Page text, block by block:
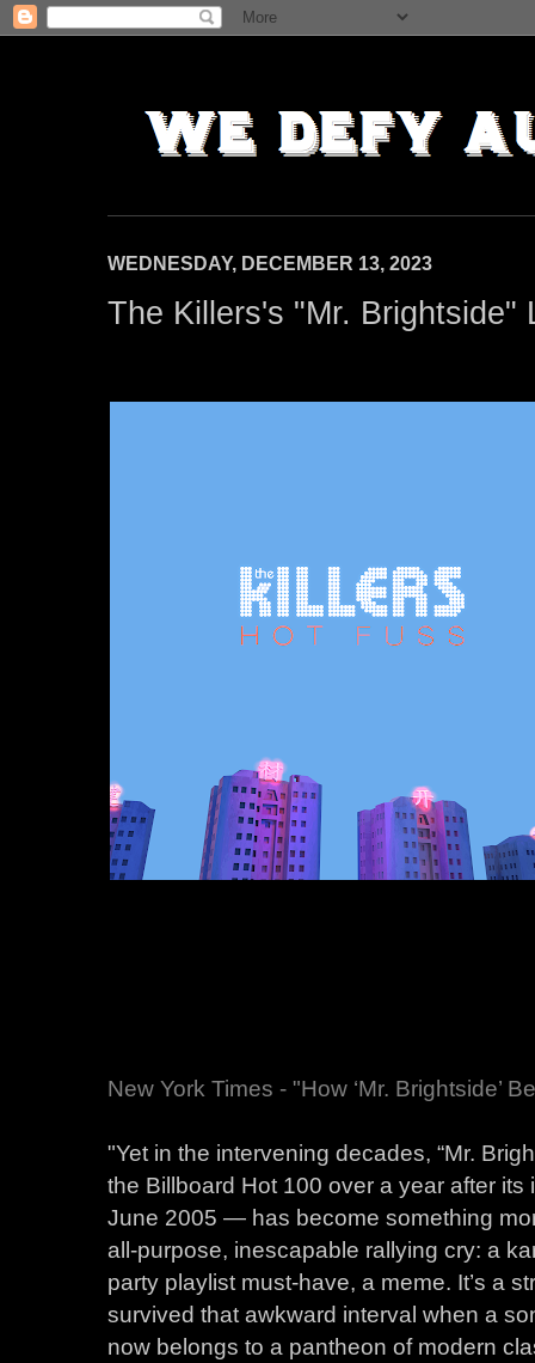
WEDNESDAY, DECEMBER 13, 2023
The Killers's "Mr. Brightside"
New York Times - "How ‘Mr. Brightside’
"Yet in the intervening decades, “Mr.
the Billboard Hot 100 over a year after
June 2005 — has become something
all-purpose, inescapable rallying cry: a
party playlist must-have, a meme. It’s a
survived that awkward interval when a
now belongs to a pantheon of modern